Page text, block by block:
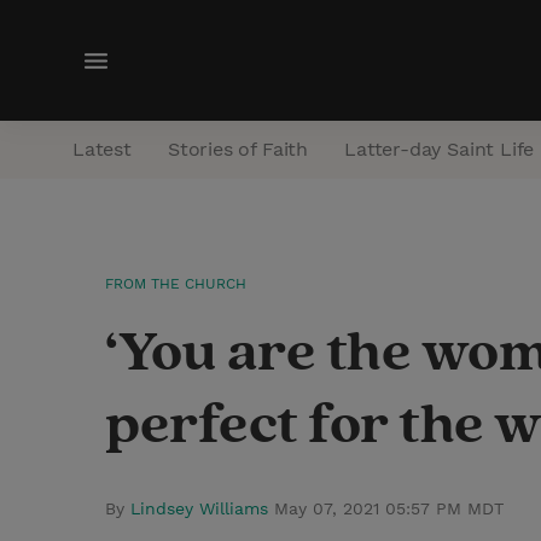
M
n
Latest Stories of Faith Latter-day Saint Life
FROM THE CHURCH
‘You are the
perfect for the
By Lindsey Williams May 07, 2021 05:57 PM MDT